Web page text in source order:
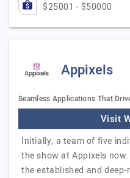
$25001 - $50000
Appixels
Seamless Applications That
Visit
Initially, a team of five
the show at Appixels
the established and